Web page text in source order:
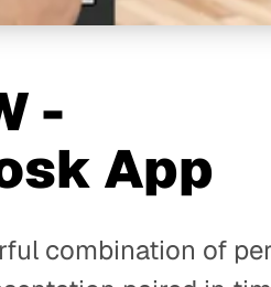
-
App
combination of